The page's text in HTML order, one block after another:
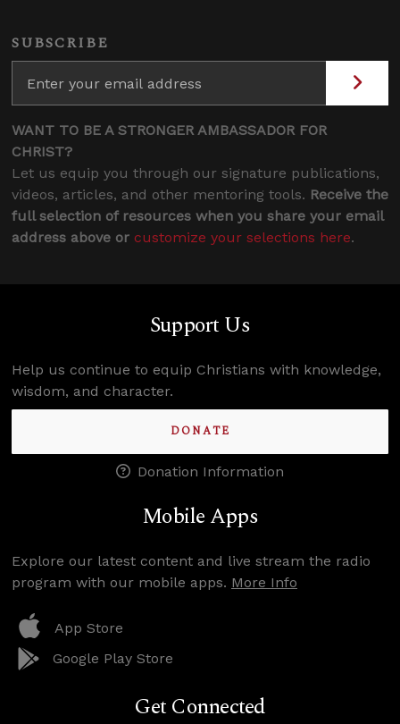
SUBSCRIBE
WANT TO BE A STRONGER AMBASSADOR FOR
CHRIST?
Let us equip you through our signature publications,
videos, articles, and other mentoring tools. Receive the
full selection of resources when you share your email
address above or customize your selections here.
Support Us
Help us continue to equip Christians with knowledge,
wisdom, and character.
DONATE
Donation Information
Mobile Apps
Explore our latest content and live stream the radio
program with our mobile apps. More Info
App Store
Google Play Store
Get Connected